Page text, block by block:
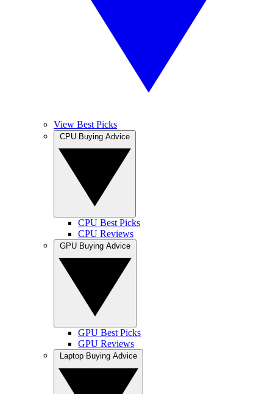
View Best Picks
CPU Best Picks
CPU Reviews
GPU Best Picks
GPU Reviews